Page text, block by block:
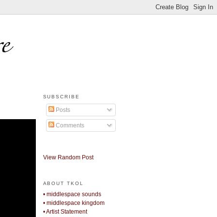
SUBSCRIBE
Posts
Comments
View Random Post
ABOUT TKOL
• middlespace sounds
• middlespace kingdom
• Artist Statement